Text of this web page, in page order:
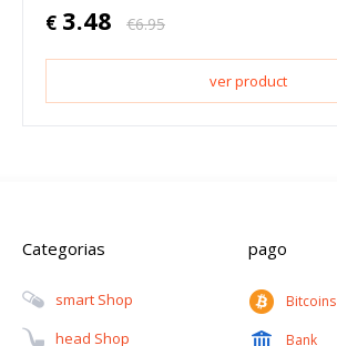
€ 3.48 €6.95
ver product
Categorias
Smart Shop
Head Shop
pago
Bitcoins
Bank